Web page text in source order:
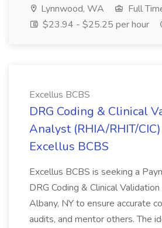
Lynnwood, WA
Full
$23.94 - $25.25 per hour
Excellus BCBS
DRG Coding & Clinical
Analyst (RHIA/RHIT/
Excellus BCBS
Excellus BCBS is seeking a
DRG Coding & Clinical
Albany, NY to ensure accurate
audits, and mentor others. The